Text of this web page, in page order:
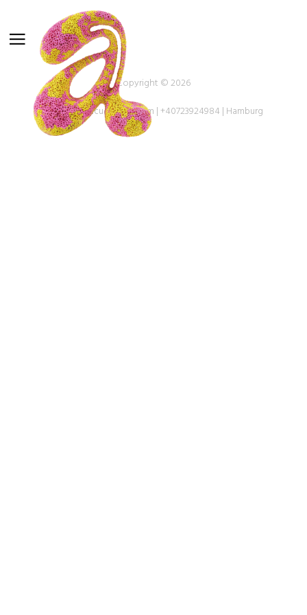
Copyright © 2026
oandreeacucu@gmail.com | +40723924984 | Hamburg